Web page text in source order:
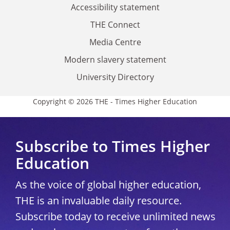
Accessibility statement
THE Connect
Media Centre
Modern slavery statement
University Directory
Copyright © 2026 THE - Times Higher Education
Subscribe to Times Higher
Education
As the voice of global higher education,
THE is an invaluable daily resource.
Subscribe today to receive unlimited news